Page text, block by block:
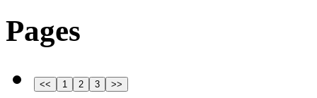
Pages